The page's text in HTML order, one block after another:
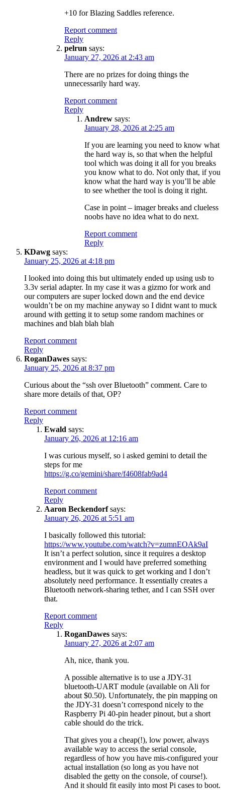
+10 for Blazing Saddles reference.
Report comment
Reply
pelrun says:
January 27, 2026 at 2:43 am
There are no prizes for doing things the
unnecessarily hard way.
Report comment
Reply
Andrew says:
January 28, 2026 at 2:25 am
If you are learning you need to know what
the hard way is, so that when the helpful
tool which was doing it all for you breaks
you know what to do. Not only that, if you
know what the hard way is you’ll be able
to see whether the tool is doing it right.
Case in point – imager breaks and clueless
noobs have no idea what to do next.
Report comment
Reply
KDawg says:
January 25, 2026 at 4:18 pm
I looked into doing this but ultimately ended up using usb to
3.3v serial adapter. In my case it was a gizmo for work and
our computers are super locked down and the end device
wouldn’t be on my machine anyway so I didnt want to muck
around with getting it to setup some random machines or
machines and blah blah blah
Report comment
Reply
RoganDawes says:
January 25, 2026 at 8:37 pm
Curious about the “ssh over Bluetooth” comment. Care to
share more details of that, OP?
Report comment
Reply
Ewald says:
January 26, 2026 at 12:16 am
I was curious myself, so i asked gemini to detail the
steps for me
https://g.co/gemini/share/f4608fab9ad4
Report comment
Reply
Aaron Beckendorf says:
January 26, 2026 at 5:51 am
I basically followed this tutorial:
https://www.youtube.com/watch?v=zumnEOAk9aI
It isn’t a perfect solution, since it requires a desktop
environment and I would have preferred something
headless, but it was quick to get working and I don’t
absolutely need performance. It essentially creates a
Bluetooth network-sharing tether, and I can SSH over
that.
Report comment
Reply
RoganDawes says:
January 27, 2026 at 2:07 am
Ah, nice, thank you.
A possible alternative is to use a JDY-31
bluetooth-UART module (available on Ali for
about $0.50). Unfortunately, the pin mapping on
the JDY-31 doesn’t correspond nicely to the
Raspberry Pi 40-pin header pinout, but a short
cable should do the trick.
That gives you a cheap(!), low power, always
available way to access the serial console,
regardless of how you have mis-configured your
actual installation (so long as you have not
disabled the getty on the console, of course!).
And it should fit easily into most Pi cases to boot.